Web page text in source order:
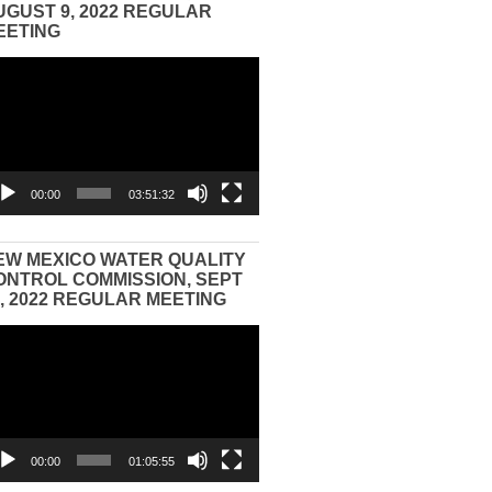
9, 2022 REGULAR
00:00 03:51:32
MEXICO WATER QUALITY
COMMISSION, SEPT
2022 REGULAR MEETING
00:00 01:05:55